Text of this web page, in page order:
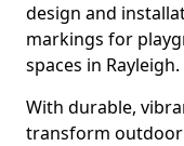
design and
markings for
spaces in Rayleigh.
With durable,
transform outdoor